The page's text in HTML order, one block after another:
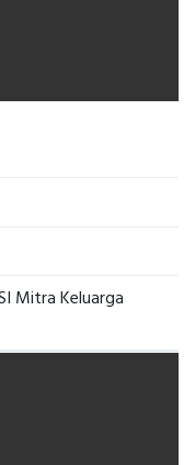
Mitra Keluarga